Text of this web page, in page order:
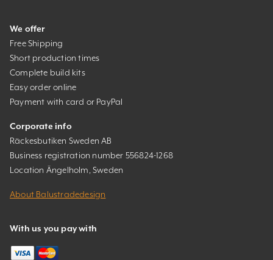
We offer
Free Shipping
Short production times
Complete build kits
Easy order online
Payment with card or PayPal
Corporate info
Räckesbutiken Sweden AB
Business registration number 556824-1268
Location Ängelholm, Sweden
About Balustradedesign
With us you pay with